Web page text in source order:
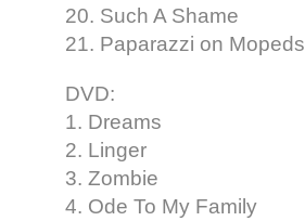
20. Such A Shame
21. Paparazzi on Mopeds
DVD:
1. Dreams
2. Linger
3. Zombie
4. Ode To My Family